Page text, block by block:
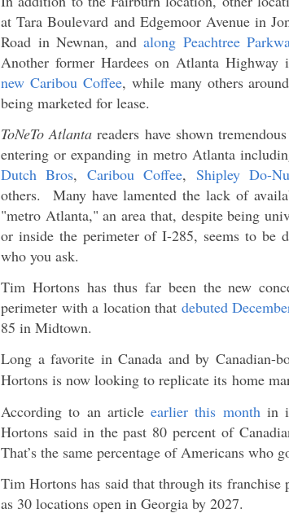
at Tara Boulevard and Edgemoor Avenue in
Road in Newnan, and along Peachtree
Another former Hardees on Atlanta Highway
new Caribou Coffee, while many others
being marketed for lease.
ToNeTo Atlanta readers have shown
entering or expanding in metro Atlanta
Dutch Bros, Caribou Coffee, Shipley Do-
others. Many have lamented the lack of
"metro Atlanta," an area that, despite being
or inside the perimeter of I-285, seems to be
who you ask.
Tim Hortons has thus far been the new
perimeter with a location that debuted
85 in Midtown.
Long a favorite in Canada and by Canadian-
Hortons is now looking to replicate its home
According to an article earlier this month in
Hortons said in the past 80 percent of
That’s the same percentage of Americans who
Tim Hortons has said that through its franchise
as 30 locations open in Georgia by 2027.